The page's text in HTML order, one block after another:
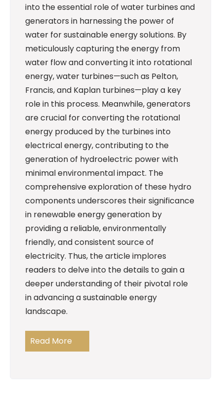
into the essential role of water turbines and
generators in harnessing the power of
water for sustainable energy solutions. By
meticulously capturing the energy from
water flow and converting it into rotational
energy, water turbines—such as Pelton,
Francis, and Kaplan turbines—play a key
role in this process. Meanwhile, generators
are crucial for converting the rotational
energy produced by the turbines into
electrical energy, contributing to the
generation of hydroelectric power with
minimal environmental impact. The
comprehensive exploration of these hydro
components underscores their significance
in renewable energy generation by
providing a reliable, environmentally
friendly, and consistent source of
electricity. Thus, the article implores
readers to delve into the details to gain a
deeper understanding of their pivotal role
in advancing a sustainable energy
landscape.
Read More